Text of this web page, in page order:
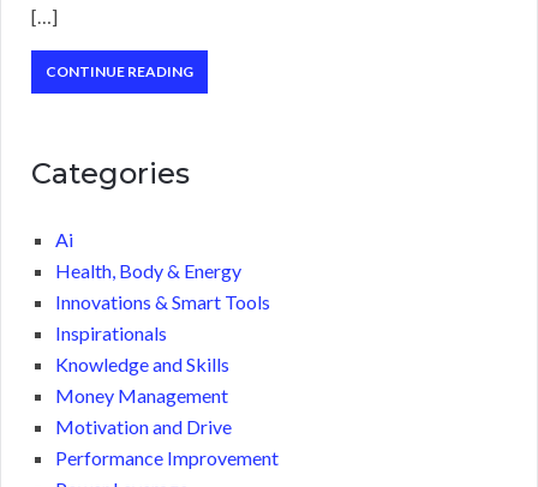
[…]
CONTINUE READING
Categories
Ai
Health, Body & Energy
Innovations & Smart Tools
Inspirationals
Knowledge and Skills
Money Management
Motivation and Drive
Performance Improvement